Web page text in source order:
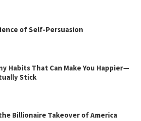
of Self-Persuasion
Habits That Can Make You Happier—
Stick
Billionaire Takeover of America